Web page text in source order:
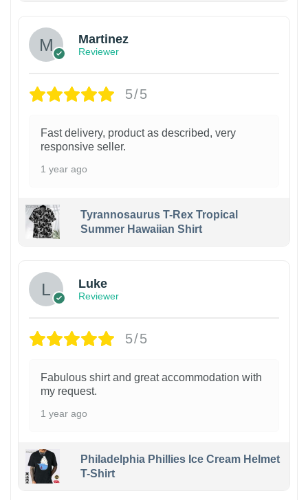
Martinez
Reviewer
5/5
Fast delivery, product as described, very
responsive seller.
1 year ago
Tyrannosaurus T-Rex Tropical
Summer Hawaiian Shirt
Luke
Reviewer
5/5
Fabulous shirt and great accommodation with
my request.
1 year ago
Philadelphia Phillies Ice Cream Helmet
T-Shirt